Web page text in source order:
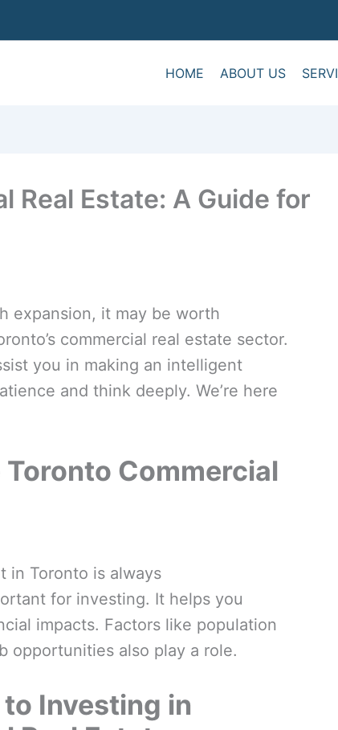
HOME ABOUT US
Real Estate: A Guide for
expansion, it may be worth
commercial real estate sector.
you in making an intelligent
and think deeply. We’re here
Commercial
in Toronto is always
for investing. It helps you
impacts. Factors like population
opportunities also play a role.
Investing in